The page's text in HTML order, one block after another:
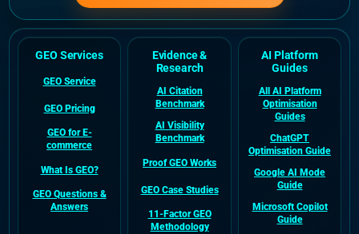
GEO Services
GEO Service
GEO Pricing
GEO for E-
commerce
What Is GEO?
GEO Questions &
Answers
Evidence &
Research
AI Citation
Benchmark
AI Visibility
Benchmark
Proof GEO Works
GEO Case Studies
11-Factor GEO
Methodology
AI Platform
Guides
All AI Platform
Optimisation
Guides
ChatGPT
Optimisation Guide
Google AI Mode
Guide
Microsoft Copilot
Guide